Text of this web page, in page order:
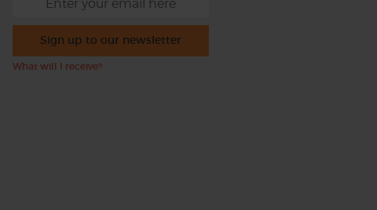
Sign up to our newsletter
What will I receive?